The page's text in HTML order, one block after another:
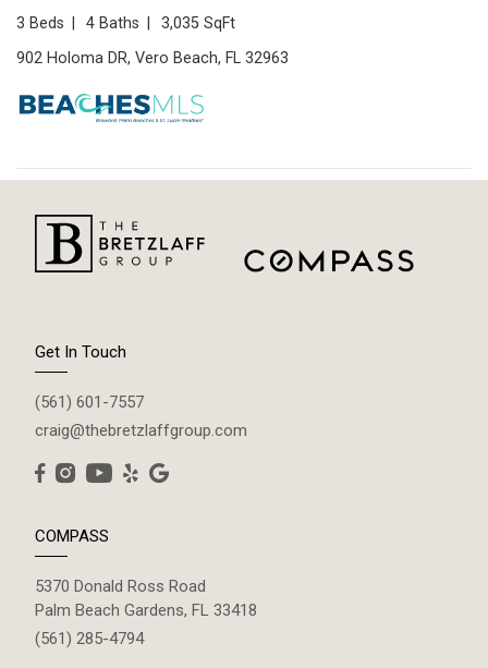
3 Beds 4 Baths
3,035 SqFt
902 Holoma DR, Vero Beach, FL 32963
Get In Touch
(561) 601-7557
craig@thebretzlaffgroup.com
COMPASS
5370 Donald Ross Road
Palm Beach Gardens, FL 33418
(561) 285-4794